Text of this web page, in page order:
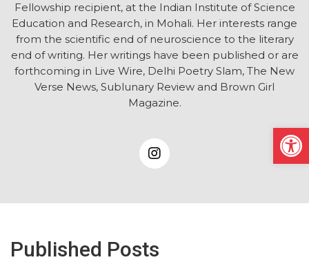
Fellowship recipient, at the Indian Institute of Science
Education and Research, in Mohali. Her interests range
from the scientific end of neuroscience to the literary
end of writing. Her writings have been published or are
forthcoming in Live Wire, Delhi Poetry Slam, The New
Verse News, Sublunary Review and Brown Girl
Magazine.
Published Posts